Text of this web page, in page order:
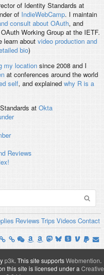
of Identity Standards at
of IndieWebCamp. I maintain
consult about OAuth, and
Working Group at the IETF.
learn about video production and
bio)
my locationsince 2008 and I
at conferences around the world
self, and explained why R is a
at Okta
Reviews
Reviews Trips Videos Contact
p3k. This site supportsWebmention.
this site is licensed under a Creative